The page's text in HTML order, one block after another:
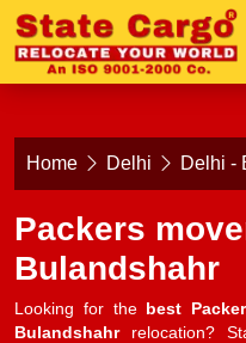
Home Delhi Delhi -
Packers
Bulandshahr
Looking for the best
Bulandshahrrelocation?